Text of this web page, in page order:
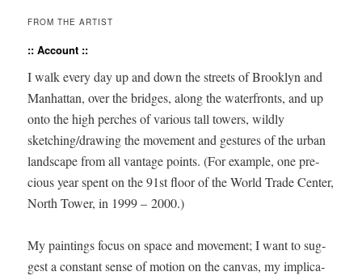
FROM THE ARTIST
:: Account ::
I walk every day up and down the streets of Brook­lyn and
Man­hat­tan, over the bridges, along the water­fronts, and up
onto the high perch­es of var­i­ous tall tow­ers, wild­ly
sketching/drawing the move­ment and ges­tures of the urban
land­scape from all van­tage points. (For exam­ple, one pre­
cious year spent on the 91st floor of the World Trade Cen­ter,
North Tow­er, in 1999 – 2000.)
My paint­ings focus on space and move­ment; I want to sug­
gest a con­stant sense of motion on the can­vas, my impli­ca­